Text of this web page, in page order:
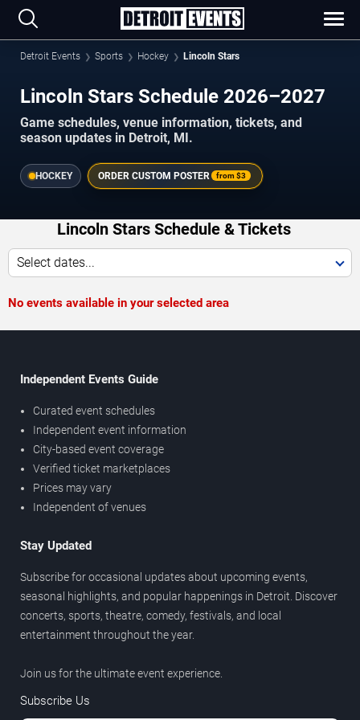
Detroit Events Sports Hockey Lincoln Stars
Lincoln Stars Schedule 2026–2027
Game schedules, venue information, tickets, and
season updates in Detroit, MI.
HOCKEY ORDER CUSTOM POSTER from$3
Lincoln Stars Schedule & Tickets
Select dates...
No events available in your selected area
Independent Events Guide
Curated event schedules
Independent event information
City-based event coverage
Verified ticket marketplaces
Prices may vary
Independent of venues
Stay Updated
Subscribe for occasional updates about upcoming events,
seasonal highlights, and popular happenings in Detroit. Discover
concerts, sports, theatre, comedy, festivals, and local
entertainment throughout the year.
Join us for the ultimate event experience.
Subscribe Us